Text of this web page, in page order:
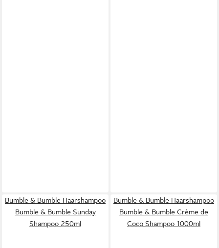
Bumble & Bumble Haarshampoo
Bumble & Bumble Sunday
Shampoo 250ml
Bumble & Bumble Haarshampoo
Bumble & Bumble Crème de
Coco Shampoo 1000ml